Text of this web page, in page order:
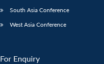
South Asia Conference
West Asia Conference
For Enquiry